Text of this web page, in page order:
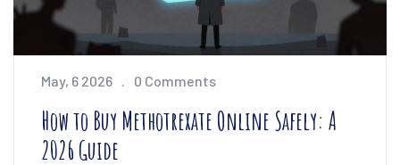
May, 6 2026 0 Comments
How to Buy Methotrexate Online Safely: A
2026 Guide